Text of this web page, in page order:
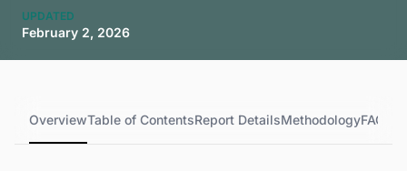
UPDATED
February 2, 2026
OverviewTable of ContentsReport DetailsMethodologyFAQs